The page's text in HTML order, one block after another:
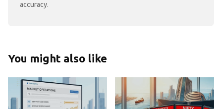
accuracy.
You might also like